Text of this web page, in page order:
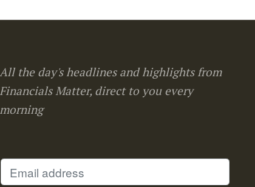
All the day's headlines and highlights from
Financials Matter, direct to you every
morning